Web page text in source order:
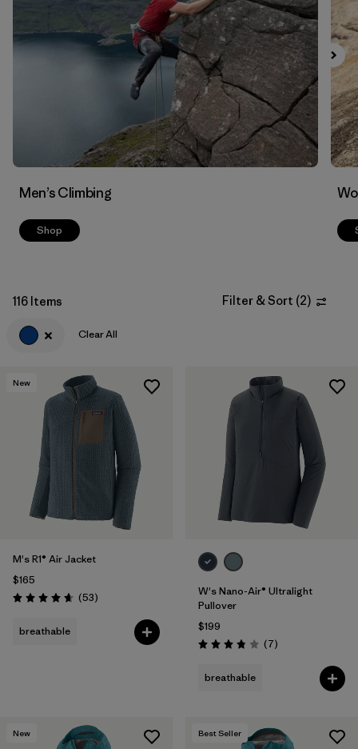
Men’s Climbing
Shop
116 Items Filter & Sort (2)
Clear All
New
M's R1® Air Jacket
$165
Rating: 4.7 / 5 (53Reviews
)
breathable
W's Nano-Air® Ultralight
Pullover
$199
Rating: 3.9 / 5 (7Reviews
)
breathable
New Best Seller